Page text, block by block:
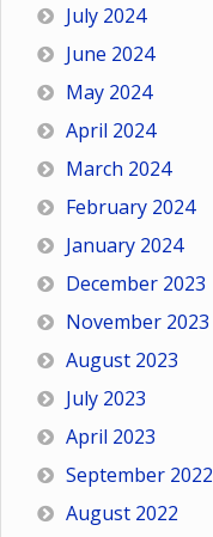
July 2024
June 2024
May 2024
April 2024
March 2024
February 2024
January 2024
December 2023
November 2023
August 2023
July 2023
April 2023
September 2022
August 2022